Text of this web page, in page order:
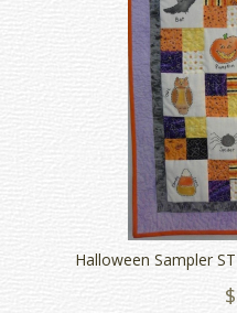
Halloween Sampler